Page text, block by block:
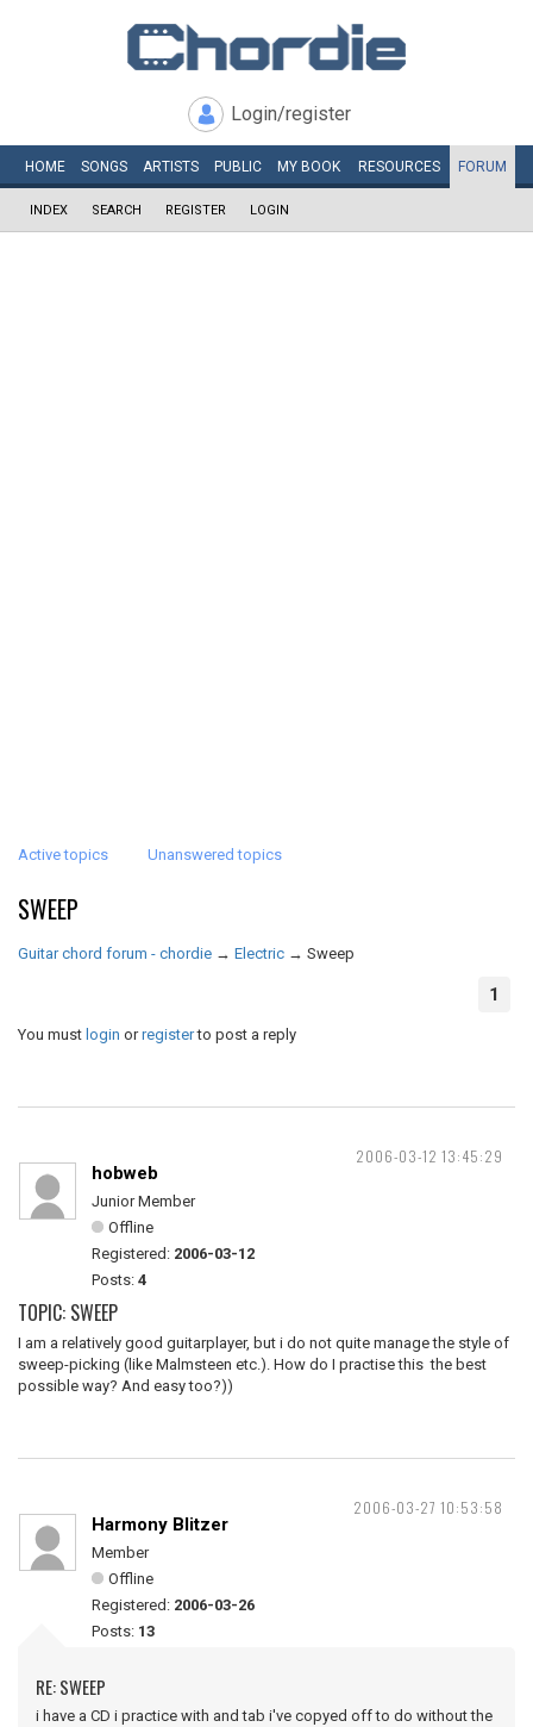
Login/register
HOME SONGS ARTISTS PUBLIC MY BOOK RESOURCES FORUM
INDEX SEARCH REGISTER LOGIN
Active topics Unanswered topics
SWEEP
Guitar chord forum - chordie → Electric → Sweep
1
You must login orregisterto post a reply
2006-03-12 13:45:29
hobweb
Junior Member
Offline
Registered: 2006-03-12
Posts: 4
TOPIC: SWEEP
I am a relatively good guitarplayer, but i do not quite manage the style of
sweep-picking (like Malmsteen etc.). How do I practise this the best
possible way? And easy too?))
2006-03-27 10:53:58
Harmony Blitzer
Member
Offline
Registered: 2006-03-26
Posts: 13
RE: SWEEP
i have a CD i practice with and tab i've copyed off to do without the